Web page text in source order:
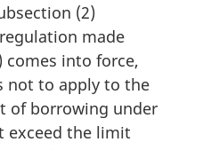
(2)
made
comes into force,
not to apply to the
of borrowing under
exceed the limit